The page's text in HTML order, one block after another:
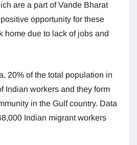
are a part of Vande Bharat
opportunity for these
home due to lack of jobs and
20% of the total population in
Indian workers and they form
in the Gulf country. Data
Indian migrant workers